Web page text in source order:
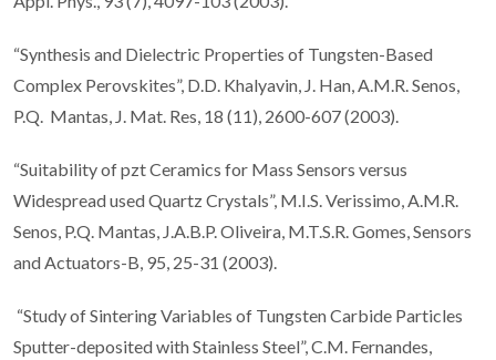
“Synthesis and Dielectric Properties of Tungsten-Based
Complex Perovskites”, D.D. Khalyavin, J. Han, A.M.R. Senos,
P.Q. Mantas, J. Mat. Res, 18 (11), 2600-607 (2003).
“Suitability of pzt Ceramics for Mass Sensors versus
Widespread used Quartz Crystals”, M.I.S. Verissimo, A.M.R.
Senos, P.Q. Mantas, J.A.B.P. Oliveira, M.T.S.R. Gomes, Sensors
and Actuators-B, 95, 25-31 (2003).
“Study of Sintering Variables of Tungsten Carbide Particles
Sputter-deposited with Stainless Steel”, C.M. Fernandes,